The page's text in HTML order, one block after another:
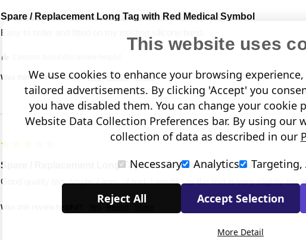
Spare / Replacement Long Tag with Red Medical Symbol
Easy to order and fitted on my existing silicone band.
Was this review helpful? Yes Report Share
Spare / Replacement Long Tag with Red Medical Symbol
Good quality tag, ample 7 lines of text. I would say the text is very slightly
Was this review helpful? Report
This website uses
We use cookies to enhance your browsing
tailored advertisements. By clicking 'Accept' you
you have disabled them. You can change your cookie
Website Data Collection Preferences bar. By using our
collection of data as described in our
Necessary
Analytics
Reject All Accept Selection
More Detail